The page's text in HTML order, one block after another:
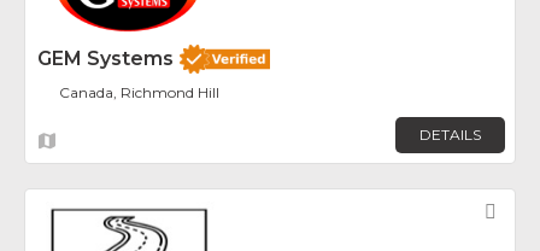
GEM Systems
Canada, Richmond Hill
DETAILS